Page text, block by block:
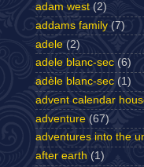
adam west (2)
addams family (7)
adele (2)
adele blanc-sec (6)
adèle blanc-sec (1)
advent calendar
adventure (67)
adventures into the
after earth (1)